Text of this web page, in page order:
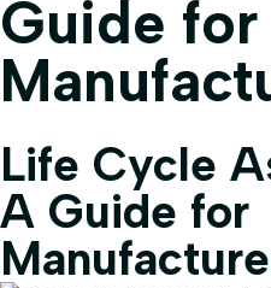
Guide for
Life Cycle
A Guide for